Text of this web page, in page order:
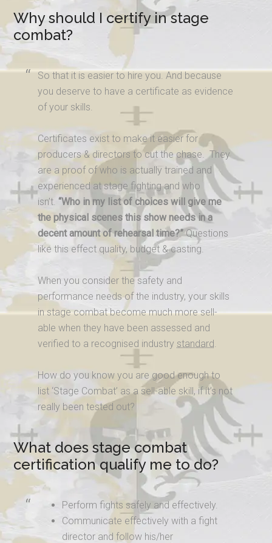
Why should I certify in stage
combat?
So that it is easier to hire you. And because
you deserve to have a certificate as evidence
of your skills.
Certificates exist to make it easier for
producers & directors to cut the chase. They
are a proof of who is actually trained and
experienced at stage fighting and who
isn’t.“Who in my list of choices will give me
the physical scenes this show needs in a
decent amount of rehearsal time?”Questions
like this effect quality, budget & casting.
When you consider the safety and
performance needs of the industry, your skills
in stage combat become much more sell-
able when they have been assessed and
verified to a recognised industry standard.
How do you know you are good enough to
list ‘Stage Combat’ as a sell-able skill, if it’s not
really been tested out?
What does stage combat
certification qualify me to do?
Perform fights safely and effectively.
Communicate effectively with a fight
director and follow his/her